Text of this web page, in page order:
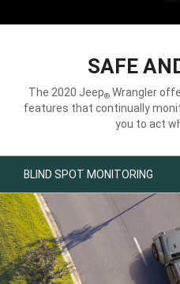
SAFE
The 2020 Jeep®Wrangler
features that continually
you to act
BLIND SPOT MONITORING